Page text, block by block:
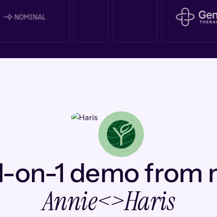
on-1 demo from
Annie<>Haris